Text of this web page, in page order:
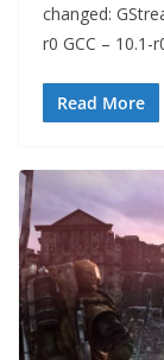
changed:
r0 GCC – 10.1-
Read More